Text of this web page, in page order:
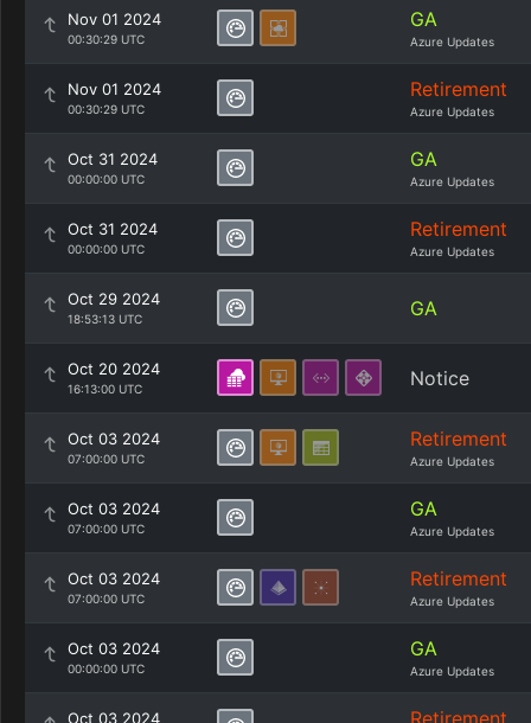
Nov 01 2024
00:30:29 UTC
GA
Azure Updates
Nov 01 2024
00:30:29 UTC
Retirement
Azure Updates
Oct 31 2024
00:00:00 UTC
GA
Azure Updates
Oct 31 2024
00:00:00 UTC
Retirement
Azure Updates
Oct 29 2024
18:53:13 UTC GA
Oct 20 2024
16:13:00 UTC Notice
Oct 03 2024
07:00:00 UTC
Retirement
Azure Updates
Oct 03 2024
07:00:00 UTC
GA
Azure Updates
Oct 03 2024
07:00:00 UTC
Retirement
Azure Updates
Oct 03 2024
00:00:00 UTC
GA
Azure Updates
Oct 03 2024 Retirement